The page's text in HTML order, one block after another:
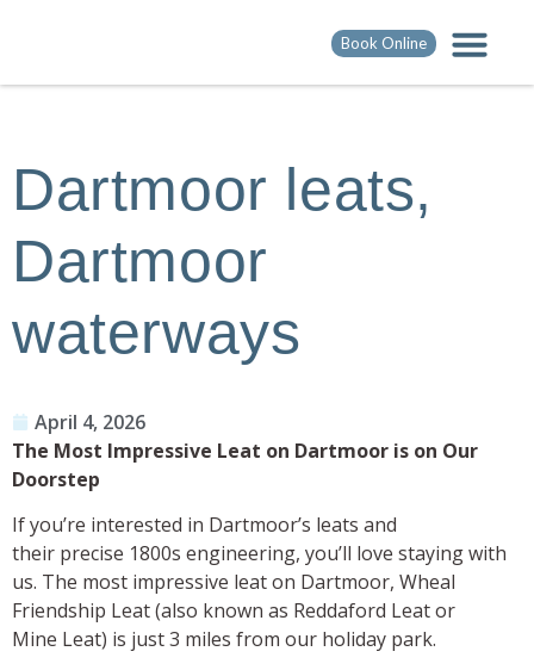
Book Online
Dartmoor leats,
Dartmoor
waterways
April 4, 2026
The Most Impressive Leat on Dartmoor is on Our
Doorstep
If you’re interested in Dartmoor’s leats and
their precise 1800s engineering, you’ll love staying with
us. The most impressive leat on Dartmoor, Wheal
Friendship Leat (also known as Reddaford Leat or
Mine Leat) is just 3 miles from our holiday park.